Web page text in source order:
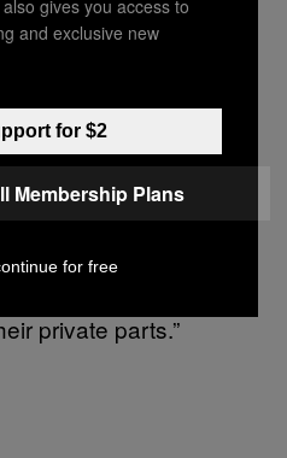
are not interested in
“NHS bashing”, but
the secrecy that
vulnerable in
“and it is only fair
going to happen to
private parts.”
gives you access to
and exclusive new
for $2
Membership Plans
for free